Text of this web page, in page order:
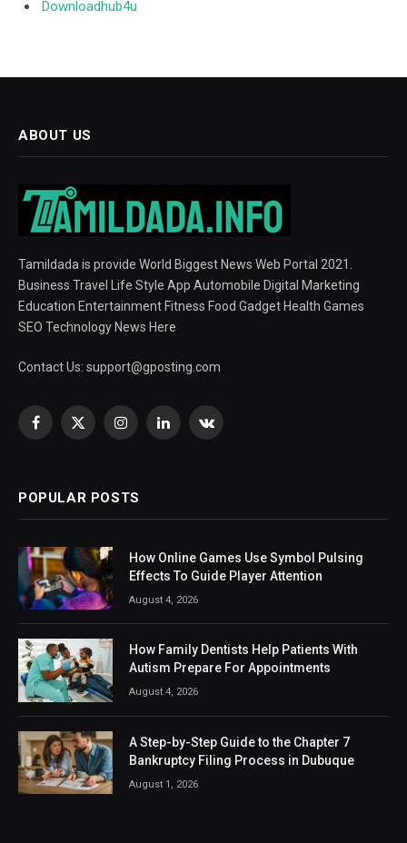
Downloadhub4u
ABOUT US
Tamildada is provide World Biggest News Web Portal 2021.
Business Travel Life Style App Automobile Digital Marketing
Education Entertainment Fitness Food Gadget Health Games
SEO Technology News Here
Contact Us: support@gposting.com
Facebook
X
InstagramLinkedInVKontakte
POPULAR POSTS
How Online Games Use Symbol Pulsing
Effects To Guide Player Attention
August 4, 2026
How Family Dentists Help Patients With
Autism Prepare For Appointments
August 4, 2026
A Step-by-Step Guide to the Chapter 7
Bankruptcy Filing Process in Dubuque
August 1, 2026